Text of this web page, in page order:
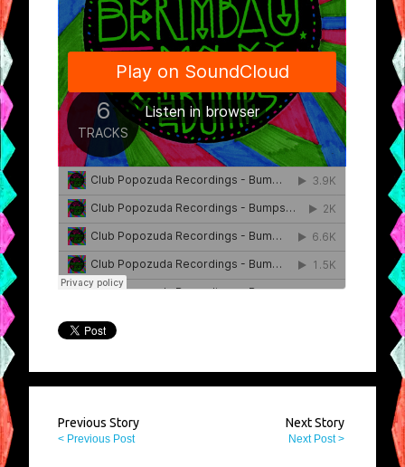
Previous Story
< Previous Post
Next Story
Next Post >